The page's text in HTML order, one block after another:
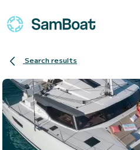
Search results